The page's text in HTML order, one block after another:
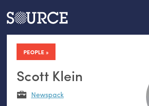
Articles Guides
PEOPLE
Scott Klein
Newspack
Search this site
Search SOURCE: